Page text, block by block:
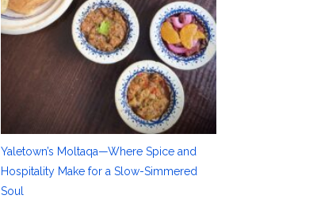
Yaletown’s Moltaqa—Where Spice and
Hospitality Make for a Slow-Simmered
Soul